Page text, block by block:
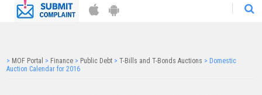
> MOF Portal > Finance > Public Debt >T-Bills and T-Bonds Auctions > Domestic
Auction Calendar for 2016